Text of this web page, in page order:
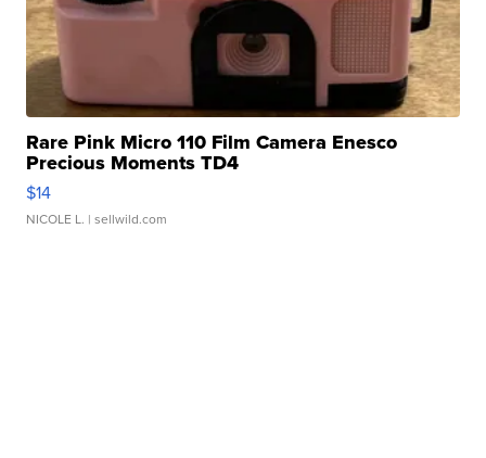
Rare Pink Micro 110 Film Camera Enesco
Precious Moments TD4
$14
NICOLE L. | sellwild.com